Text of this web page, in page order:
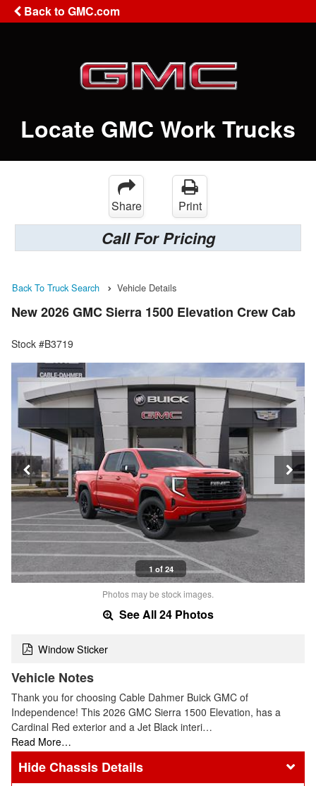
Back to GMC.com
Locate GMC Work Trucks
Share Print
Call For Pricing
Back To Truck Search Vehicle Details
New 2026 GMC Sierra 1500 Elevation Crew Cab
Stock #B3719
1 of 24
Photos may be stock images.
See All 24 Photos
Window Sticker
Vehicle Notes
Thank you for choosing Cable Dahmer Buick GMC of
Independence! This 2026 GMC Sierra 1500 Elevation, has a
Cardinal Red exterior and a Jet Black interi…
Read More…
Chassis Details